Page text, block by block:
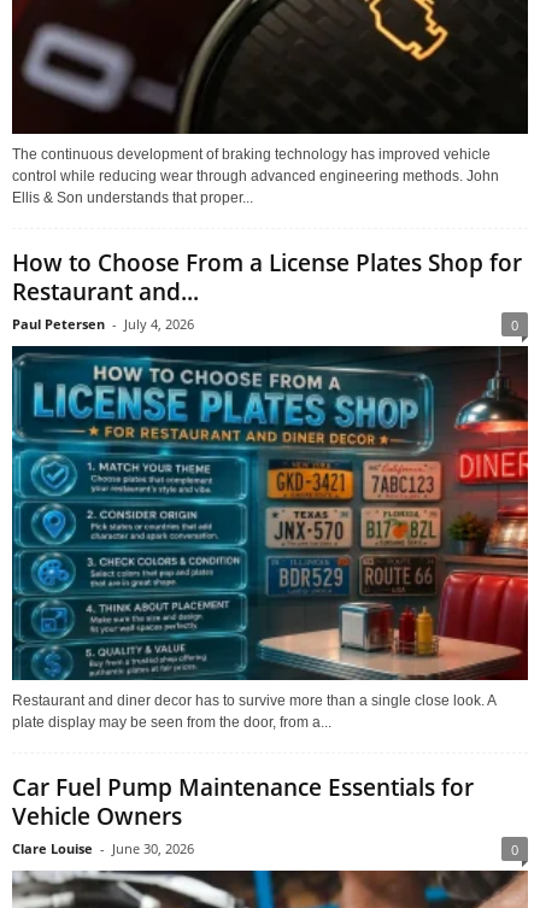
The continuous development of braking technology has improved vehicle
control while reducing wear through advanced engineering methods. John
Ellis & Son understands that proper...
How to Choose From a License Plates Shop for
Restaurant and...
Paul Petersen - July 4, 2026 0
Restaurant and diner decor has to survive more than a single close look. A
plate display may be seen from the door, from a...
Car Fuel Pump Maintenance Essentials for
Vehicle Owners
Clare Louise - June 30, 2026 0